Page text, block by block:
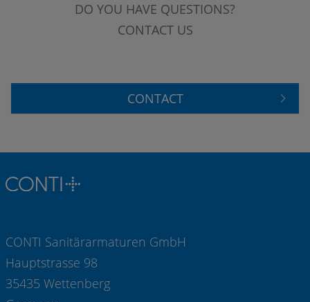
DO YOU HAVE QUESTIONS?
CONTACT US
CONTACT
CONTI Sanitärarmaturen GmbH
Hauptstrasse 98
35435 Wettenberg